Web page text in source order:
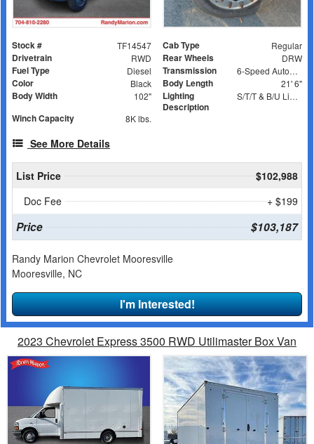
Stock # TF14547 Cab Type Regular
Drivetrain RWD Rear Wheels DRW
Fuel Type Diesel Transmission 6-Speed Automatic
Color Black Body Length 21' 6"
Body Width 102"
Lighting
Description
S/T/T & B/U Lights, Work Lights, Amber Strobes
Winch Capacity 8K lbs.
See More Details
List Price
$102,988
Doc Fee
+ $199
Price $103,187
Randy Marion Chevrolet Mooresville
Mooresville, NC
I'm Interested!
2023 Chevrolet Express 3500 RWD Utilimaster Box Van